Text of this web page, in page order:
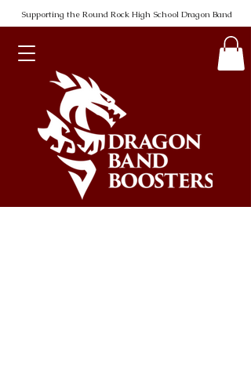
Supporting the Round Rock High School Dragon Band